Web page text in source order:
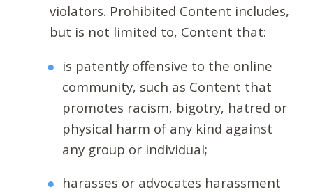
violators. Prohibited Content includes,
but is not limited to, Content that:
is patently offensive to the online
community, such as Content that
promotes racism, bigotry, hatred or
physical harm of any kind against
any group or individual;
harasses or advocates harassment